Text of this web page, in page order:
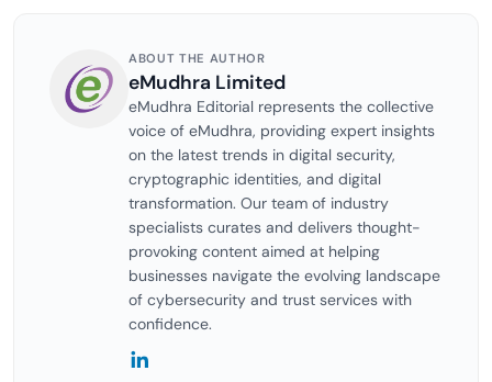
ABOUT THE AUTHOR
eMudhra Limited
eMudhra Editorial represents the collective
voice of eMudhra, providing expert insights
on the latest trends in digital security,
cryptographic identities, and digital
transformation. Our team of industry
specialists curates and delivers thought-
provoking content aimed at helping
businesses navigate the evolving landscape
of cybersecurity and trust services with
confidence.